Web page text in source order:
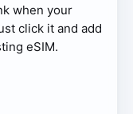
when your
click it and add
eSIM.